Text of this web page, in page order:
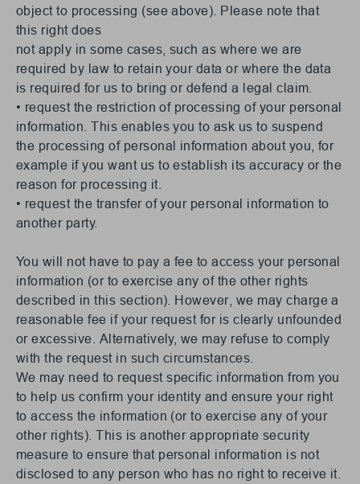
object to processing (see above). Please note that
this right does
not apply in some cases, such as where we are
required by law to retain your data or where the data
is required for us to bring or defend a legal claim.
• request the restriction of processing of your personal
information. This enables you to ask us to suspend
the processing of personal information about you, for
example if you want us to establish its accuracy or the
reason for processing it.
• request the transfer of your personal information to
another party.
You will not have to pay a fee to access your personal
information (or to exercise any of the other rights
described in this section). However, we may charge a
reasonable fee if your request for is clearly unfounded
or excessive. Alternatively, we may refuse to comply
with the request in such circumstances.
We may need to request specific information from you
to help us confirm your identity and ensure your right
to access the information (or to exercise any of your
other rights). This is another appropriate security
measure to ensure that personal information is not
disclosed to any person who has no right to receive it.